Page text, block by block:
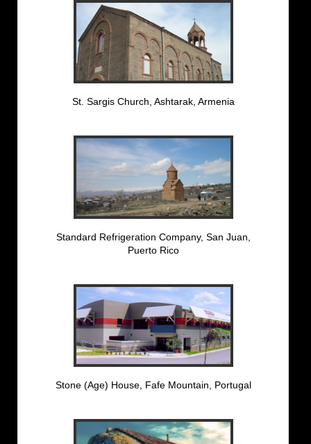
St. Sargis Church, Ashtarak, Armenia
Standard Refrigeration Company, San Juan,
Puerto Rico
Stone (Age) House, Fafe Mountain, Portugal